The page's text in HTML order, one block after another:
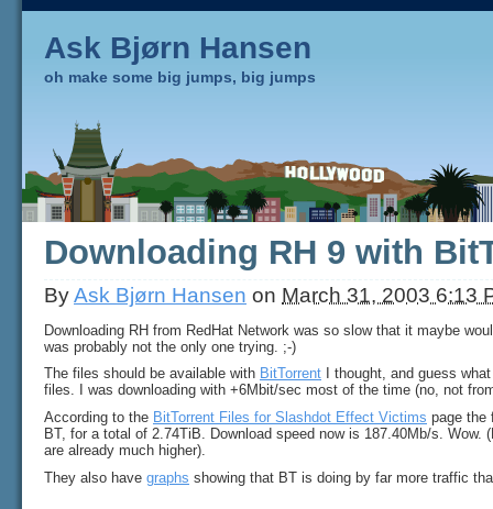
Ask Bjørn Hansen
oh make some big jumps, big jumps
Downloading RH 9 with
ByAsk Bjørn Hansen on March 31, 2003 6:13
Downloading RH from RedHat Network was so slow that it maybe
was probably not the only one trying. ;-)
The files should be available with BitTorrent I thought, and guess
files. I was downloading with +6Mbit/sec most of the time (no, not
According to the BitTorrent Files for Slashdot Effect Victims page the
BT, for a total of 2.74TiB. Download speed now is 187.40Mb/s. Wow.
are already much higher).
They also have graphs showing that BT is doing by far more traffic